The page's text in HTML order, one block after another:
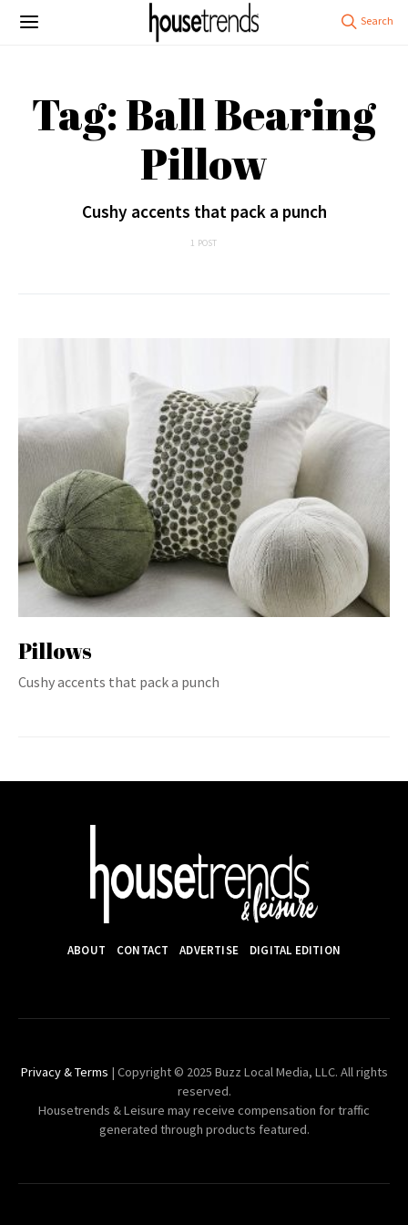
Tag: Ball Bearing
Pillow
Cushy accents that pack a punch
1 POST
Pillows
Cushy accents that pack a punch
ABOUT CONTACT ADVERTISE DIGITAL EDITION
Privacy & Terms | Copyright © 2025 Buzz Local Media, LLC. All rights
reserved.
Housetrends & Leisure may receive compensation for traffic
generated through products featured.